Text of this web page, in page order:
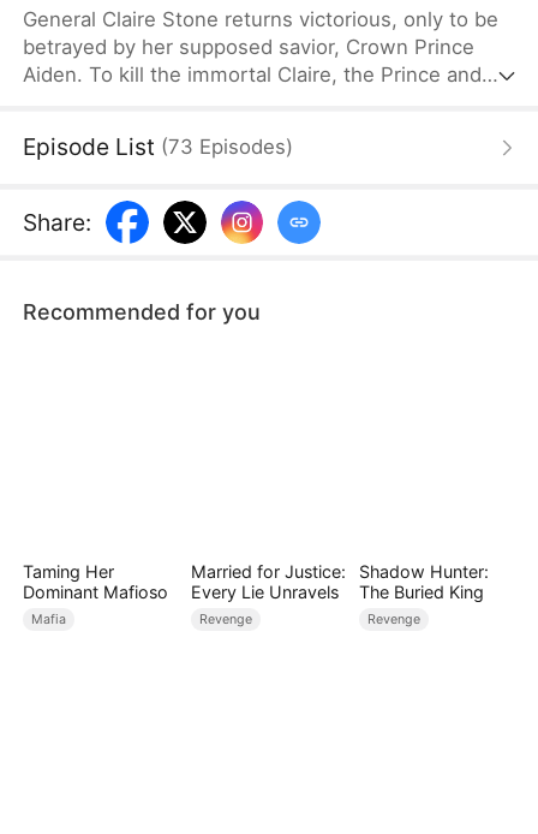
General Claire Stone returns victorious, only to be
betrayed by her supposed savior, Crown Prince
Aiden. To kill the immortal Claire, the Prince and
treason, they shoot her before the crowd. At the
two arrows for her. As Claire lies dying, she
realizes she has mistaken her true savior all along.
Episode List (73 Episodes)
Share:
Recommended for you
Taming Her
Dominant Mafioso
Mafia
Married for Justice:
Every Lie Unravels
Revenge
Shadow Hunter:
The Buried King
Revenge